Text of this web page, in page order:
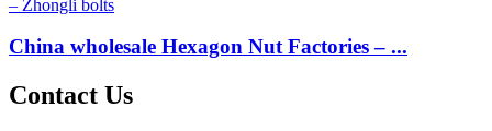
China wholesale Hexagon Nut Factories – ...
Contact Us